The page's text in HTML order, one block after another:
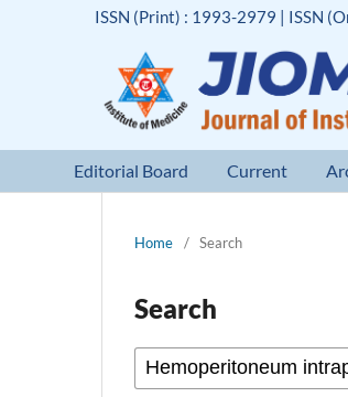
Editorial Board Current
ISSN (Print) : 1993-2979 | ISSN
Home / Search
Search